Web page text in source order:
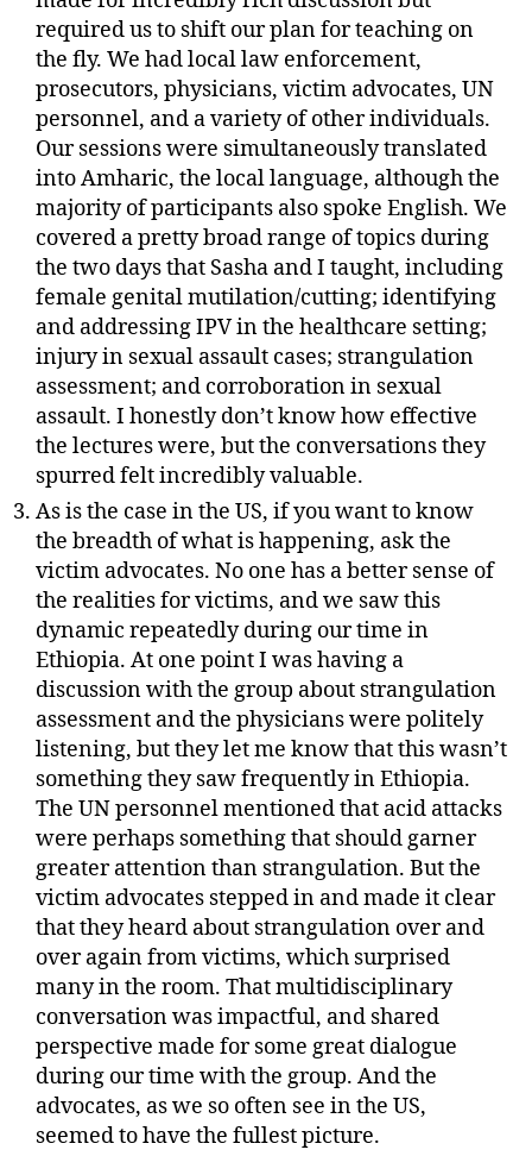
required us to shift our plan for teaching on
the fly. We had local law enforcement,
prosecutors, physicians, victim advocates, UN
personnel, and a variety of other individuals.
Our sessions were simultaneously translated
into Amharic, the local language, although the
majority of participants also spoke English. We
covered a pretty broad range of topics during
the two days that Sasha and I taught, including
female genital mutilation/cutting; identifying
and addressing IPV in the healthcare setting;
injury in sexual assault cases; strangulation
assessment; and corroboration in sexual
assault. I honestly don’t know how effective
the lectures were, but the conversations they
spurred felt incredibly valuable.
As is the case in the US, if you want to know
the breadth of what is happening, ask the
victim advocates. No one has a better sense of
the realities for victims, and we saw this
dynamic repeatedly during our time in
Ethiopia. At one point I was having a
discussion with the group about strangulation
assessment and the physicians were politely
listening, but they let me know that this wasn’t
something they saw frequently in Ethiopia.
The UN personnel mentioned that acid attacks
were perhaps something that should garner
greater attention than strangulation. But the
victim advocates stepped in and made it clear
that they heard about strangulation over and
over again from victims, which surprised
many in the room. That multidisciplinary
conversation was impactful, and shared
perspective made for some great dialogue
during our time with the group. And the
advocates, as we so often see in the US,
seemed to have the fullest picture.